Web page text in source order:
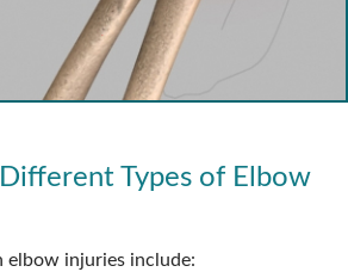
Types of Elbow
elbow injuries include: